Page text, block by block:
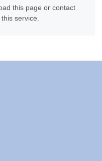
this page or contact
service.